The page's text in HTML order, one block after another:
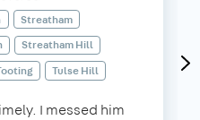
Streatham
Streatham Hill
Tulse Hill
I messed him